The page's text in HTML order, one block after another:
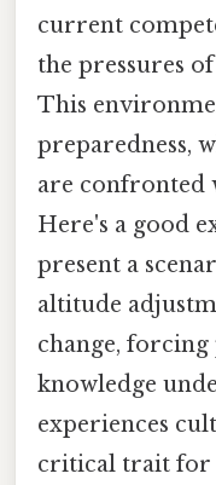
current
the pressures
This
preparedness,
are confronted
Here's a good
present a
altitude
change,
knowledge
experiences
critical trait for